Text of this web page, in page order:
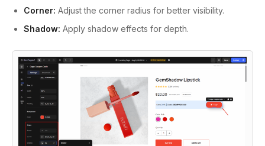
Corner: Adjust the corner radius for better visibility.
Shadow: Apply shadow effects for depth.